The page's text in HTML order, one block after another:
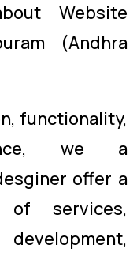
Website
(Andhra
functionality,
we a
offer a
of services,